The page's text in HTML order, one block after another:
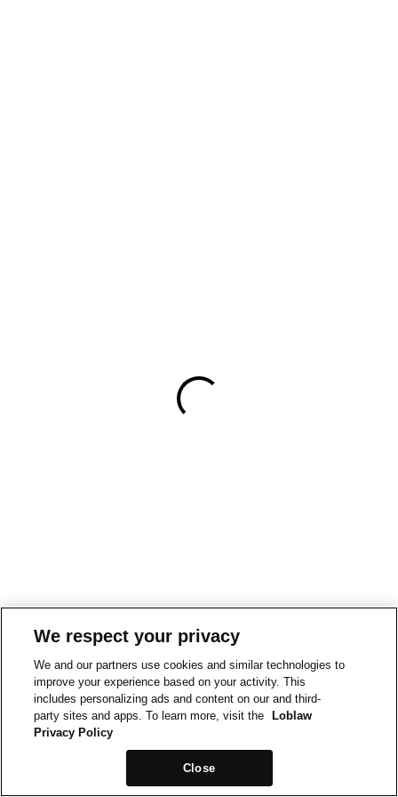
We respect your privacy
We and our partners use cookies and similar technologies to
improve your experience based on your activity. This
includes personalizing ads and content on our and third-
party sites and apps. To learn more, visit the
Loblaw
Privacy Policy
Close